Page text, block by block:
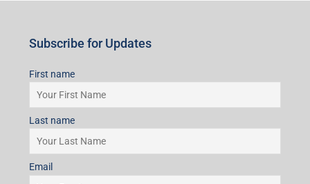
Subscribe for Updates
First name
Last name
Email